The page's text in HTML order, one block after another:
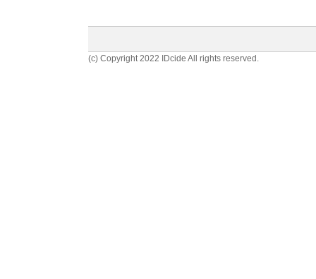
(c) Copyright 2022 IDcide All rights reserved.